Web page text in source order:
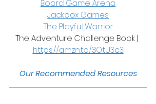
Board Game Arena
Jackbox Games
The Playful Warrior
The Adventure Challenge Book |
https://amzn.to/3OtU3c3
Our Recommended Resources